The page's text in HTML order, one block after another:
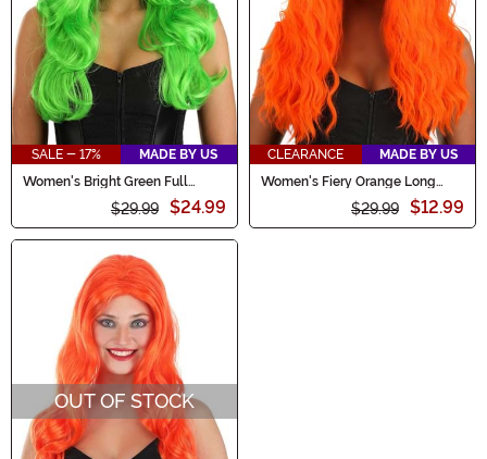
SALE - 17%
MADE BY US
Women's Bright Green Full
$29.99 $24.99
CLEARANCE
MADE BY US
Women's Fiery Orange Long
$29.99 $12.99
OUT OF STOCK